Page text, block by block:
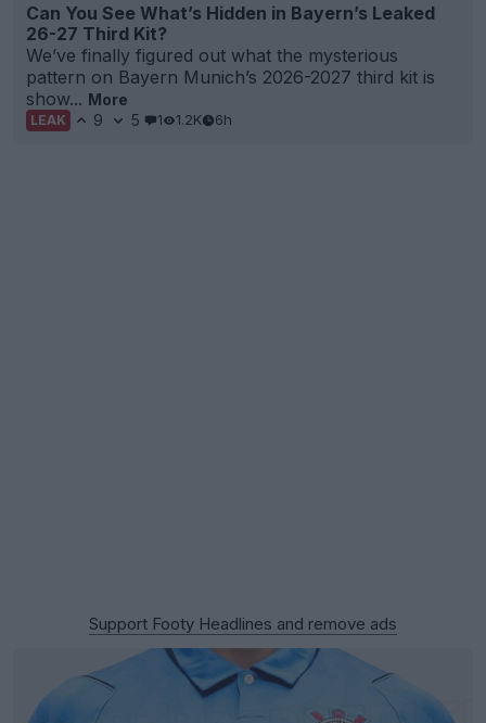
Can You See What’s Hidden in Bayern’s Leaked
26-27 Third Kit?
We’ve finally figured out what the mysterious
pattern on Bayern Munich’s 2026-2027 third kit is
show... More
LEAK 9 5 1 1.2K 6h
Support Footy Headlines and remove ads